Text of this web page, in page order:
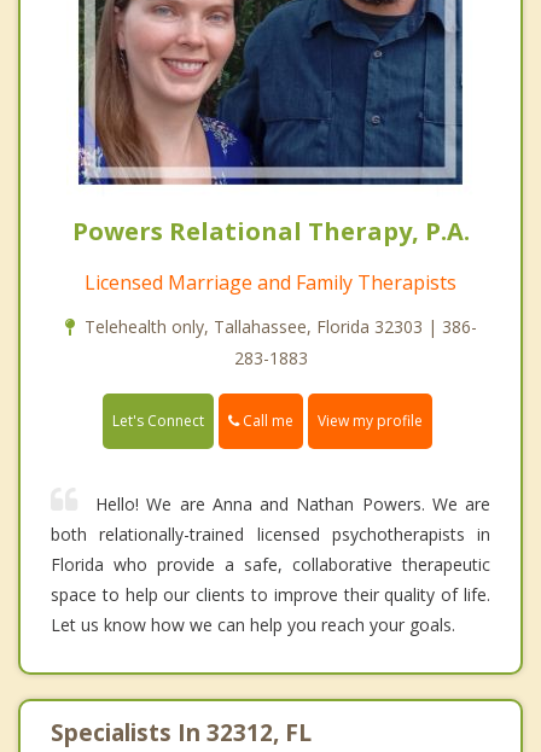
Powers Relational Therapy, P.A.
Licensed Marriage and Family Therapists
Telehealth only, Tallahassee, Florida 32303 | 386-
283-1883
Let's Connect Call me View my profile
Hello! We are Anna and Nathan Powers. We are
both relationally-trained licensed psychotherapists in
Florida who provide a safe, collaborative therapeutic
space to help our clients to improve their quality of life.
Let us know how we can help you reach your goals.
Specialists In 32312, FL